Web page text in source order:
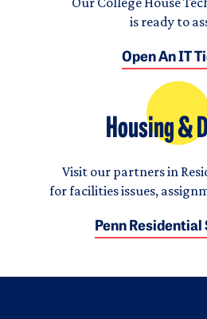
is ready to
Open An IT
Housing &
Visit our partners in
for facilities issues,
Penn